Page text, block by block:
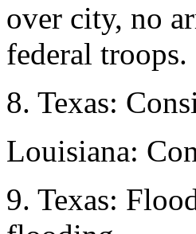
over city, no
federal troops.
8. Texas:
Louisiana:
9. Texas: